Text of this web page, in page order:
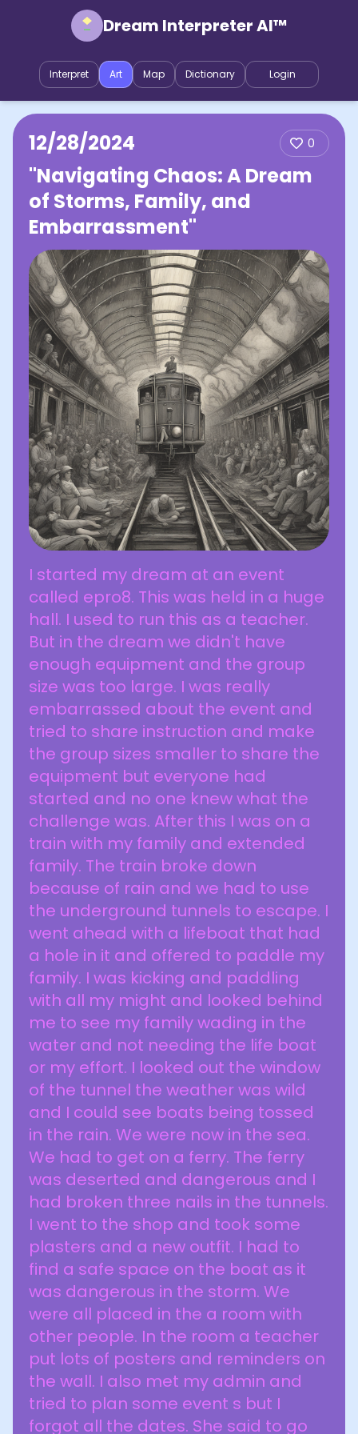
Dream Interpreter AI™
Interpret Art Map Dictionary Login
12/28/2024 0
"Navigating Chaos: A Dream
of Storms, Family, and
Embarrassment"
I started my dream at an event
called epro8. This was held in a huge
hall. I used to run this as a teacher.
But in the dream we didn't have
enough equipment and the group
size was too large. I was really
embarrassed about the event and
tried to share instruction and make
the group sizes smaller to share the
equipment but everyone had
started and no one knew what the
challenge was. After this I was on a
train with my family and extended
family. The train broke down
because of rain and we had to use
the underground tunnels to escape. I
went ahead with a lifeboat that had
a hole in it and offered to paddle my
family. I was kicking and paddling
with all my might and looked behind
me to see my family wading in the
water and not needing the life boat
or my effort. I looked out the window
of the tunnel the weather was wild
and I could see boats being tossed
in the rain. We were now in the sea.
We had to get on a ferry. The ferry
was deserted and dangerous and I
had broken three nails in the tunnels.
I went to the shop and took some
plasters and a new outfit. I had to
find a safe space on the boat as it
was dangerous in the storm. We
were all placed in the a room with
other people. In the room a teacher
put lots of posters and reminders on
the wall. I also met my admin and
tried to plan some event s but I
forgot all the dates. She said to go